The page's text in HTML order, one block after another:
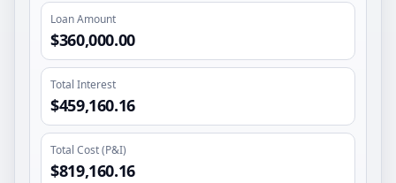
Loan Amount
$360,000.00
Total Interest
$459,160.16
Total Cost (P&I)
$819,160.16